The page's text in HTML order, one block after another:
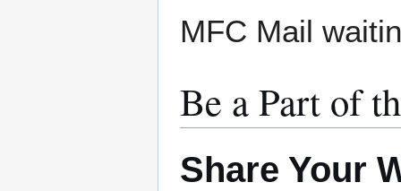
MFC Mail
Be a Part of
Share Your